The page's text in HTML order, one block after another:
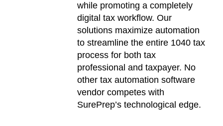
while promoting a completely
digital tax workflow. Our
solutions maximize automation
to streamline the entire 1040 tax
process for both tax
professional and taxpayer. No
other tax automation software
vendor competes with
SurePrep’s technological edge.